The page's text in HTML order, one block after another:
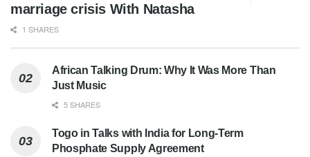
marriage crisis With Natasha
1 SHARES
African Talking Drum: Why It Was More Than
Just Music
5 SHARES
Togo in Talks with India for Long-Term
Phosphate Supply Agreement